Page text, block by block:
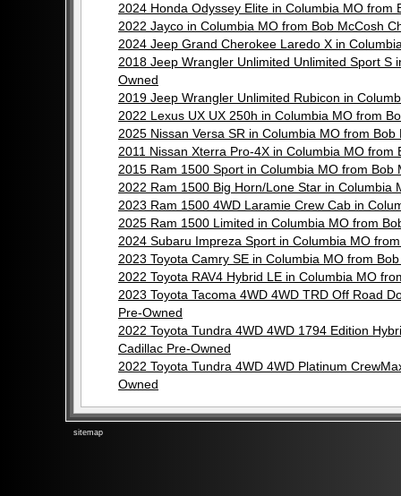
2024 Honda Odyssey Elite in Columbia MO
2022 Jayco in Columbia MO from Bob McCosh
2024 Jeep Grand Cherokee Laredo X in
2018 Jeep Wrangler Unlimited Unlimited Sport
Owned
2019 Jeep Wrangler Unlimited Rubicon in
2022 Lexus UX UX 250h in Columbia MO from
2025 Nissan Versa SR in Columbia MO from
2011 Nissan Xterra Pro-4X in Columbia MO
2015 Ram 1500 Sport in Columbia MO from
2022 Ram 1500 Big Horn/Lone Star in Columbia
2023 Ram 1500 4WD Laramie Crew Cab in
2025 Ram 1500 Limited in Columbia MO from
2024 Subaru Impreza Sport in Columbia MO
2023 Toyota Camry SE in Columbia MO from
2022 Toyota RAV4 Hybrid LE in Columbia MO
2023 Toyota Tacoma 4WD 4WD TRD Off Road
Pre-Owned
2022 Toyota Tundra 4WD 4WD 1794 Edition
Cadillac Pre-Owned
2022 Toyota Tundra 4WD 4WD Platinum
Owned
sitemap